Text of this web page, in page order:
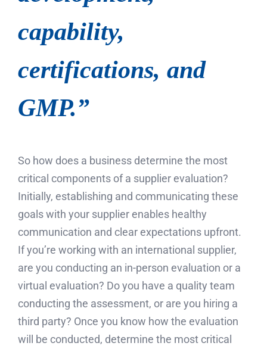
capability,
certifications, and
GMP.”
So how does a business determine the most
critical components of a supplier evaluation?
Initially, establishing and communicating these
goals with your supplier enables healthy
communication and clear expectations upfront.
If you’re working with an international supplier,
are you conducting an in-person evaluation or a
virtual evaluation? Do you have a quality team
conducting the assessment, or are you hiring a
third party? Once you know how the evaluation
will be conducted, determine the most critical